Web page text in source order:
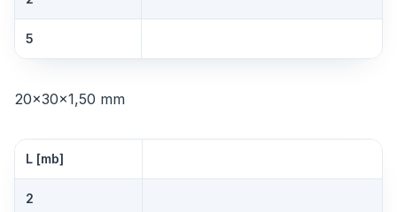
5
20×30×1,50 mm
L [mb]
2